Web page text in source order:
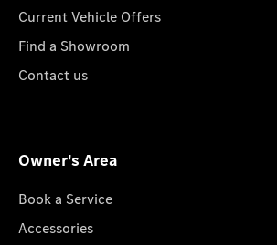
Current Vehicle Offers
Find a Showroom
Contact us
Owner's Area
Book a Service
Accessories